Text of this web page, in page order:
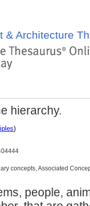
& Architecture
hierarchy.
)
concepts, Associated
people,